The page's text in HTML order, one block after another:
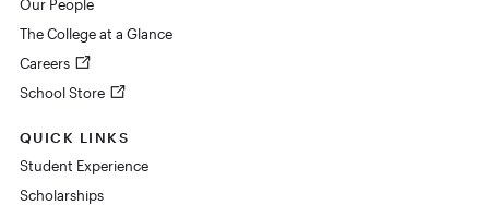
Our People
The College at a Glance
Careers
School Store
QUICK LINKS
Student Experience
Scholarships